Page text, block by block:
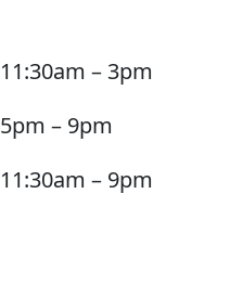
11:30am – 3pm
5pm – 9pm
11:30am – 9pm